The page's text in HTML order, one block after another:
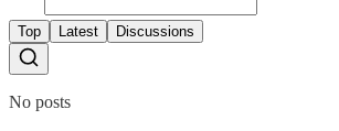
Top Latest Discussions
No posts